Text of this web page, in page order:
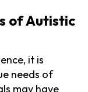
of Autistic
it is
needs of
may have